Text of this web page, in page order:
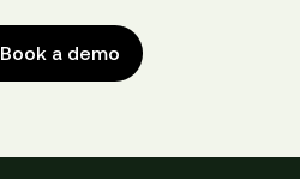
Book a demo